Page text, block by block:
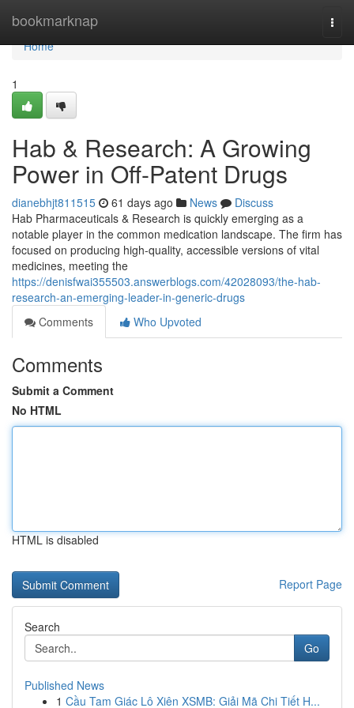
bookmarknap
Home
Home
1
Hab & Research: A Growing
Power in Off-Patent Drugs
dianebhjt811515 61 days ago News
Discuss
Hab Pharmaceuticals & Research is quickly emerging as a
notable player in the common medication landscape. The firm has
focused on producing high-quality, accessible versions of vital
medicines, meeting the
https://denisfwai355503.answerblogs.com/42028093/the-hab-
research-an-emerging-leader-in-generic-drugs
Comments
Who Upvoted
Comments
Submit a Comment
No HTML
HTML is disabled
Report Page
Search
Go
Published News
1 Cầu Tam Giác Lô Xiên XSMB: Giải Mã Chi Tiết H...